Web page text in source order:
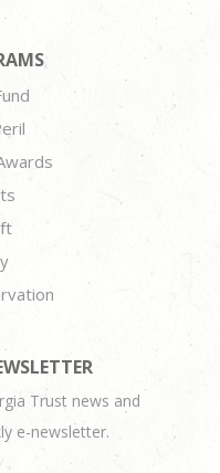
Trust news and
e-newsletter.